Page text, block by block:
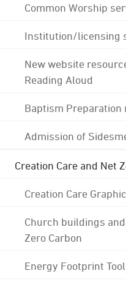
Common Worship
Institution/licensing
New website
Reading Aloud
Baptism Preparation
Admission of
Creation Care and Net
Creation Care
Church buildings
Zero Carbon
Energy Footprint Tool